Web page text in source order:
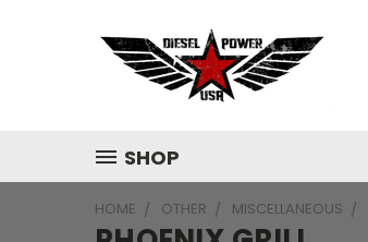
SHOP
HOME OTHER MISCELLANEOUS